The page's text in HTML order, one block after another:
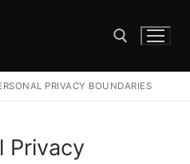
PRIVACY BOUNDARIES
Privacy